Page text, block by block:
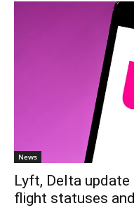
News
Lyft, Delta
flight statuses